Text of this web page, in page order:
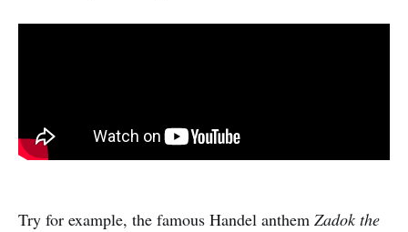
Try for example, the famous Handel anthem Zadok the